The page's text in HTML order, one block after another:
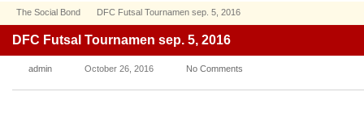
The Social Bond DFC Futsal Tournamen sep. 5, 2016
DFC Futsal Tournamen sep. 5, 2016
admin October 26, 2016 No Comments